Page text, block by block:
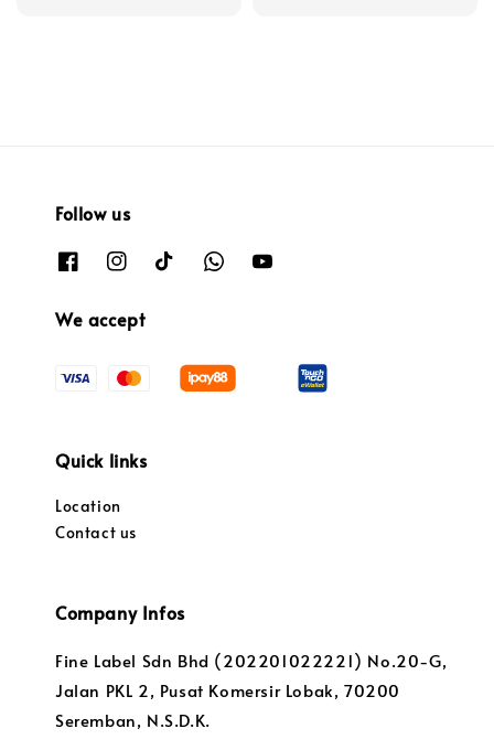
Follow us
We accept
Quick links
Location
Contact us
Company Infos
Fine Label Sdn Bhd (202201022221) No.20-G,
Jalan PKL 2, Pusat Komersir Lobak, 70200
Seremban, N.S.D.K.